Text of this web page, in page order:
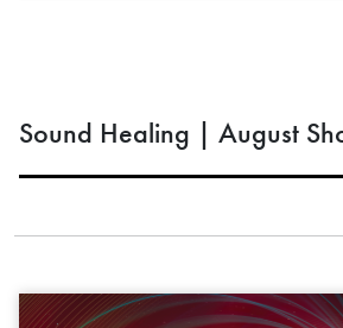
Sound Healing | August